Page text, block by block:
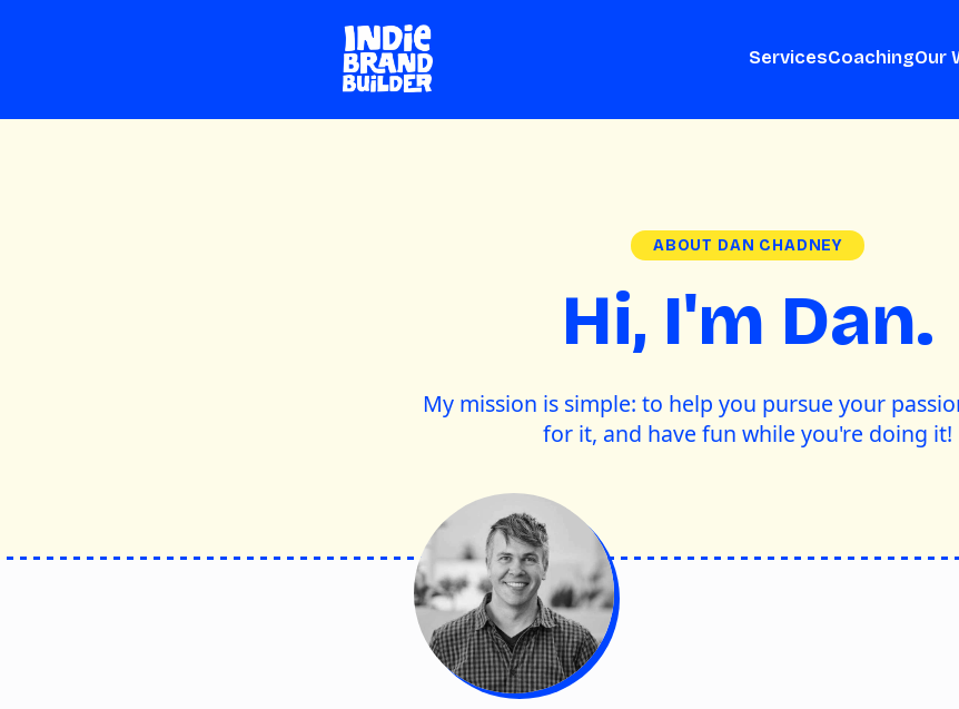
ServicesCoachingOur
ABOUT DAN CHADNEY
Hi, I'm Dan.
My mission is simple: to help you pursue your
for it, and have fun while you're doing it!